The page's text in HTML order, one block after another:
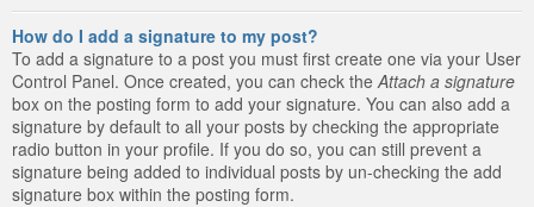
How do I add a signature to my post?
To add a signature to a post you must first create one via your User
Control Panel. Once created, you can check the Attach a signature
box on the posting form to add your signature. You can also add a
signature by default to all your posts by checking the appropriate
radio button in your profile. If you do so, you can still prevent a
signature being added to individual posts by un-checking the add
signature box within the posting form.